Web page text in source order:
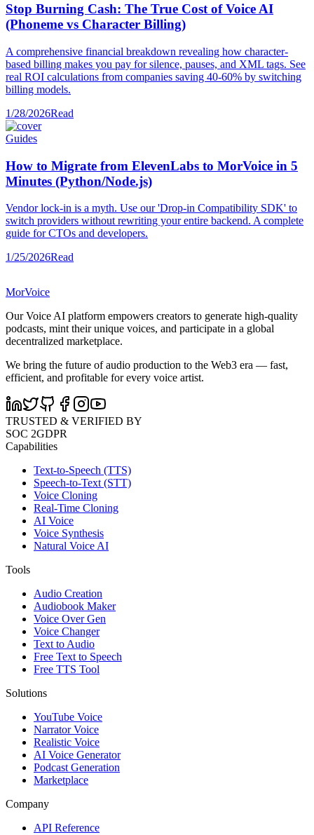
Stop Burning Cash: The True Cost of Voice AI
(Phoneme vs Character Billing)
A comprehensive financial breakdown revealing how character-
based billing makes you pay for silence, pauses, and XML tags. See
real ROI calculations from companies saving 40-60% by switching
billing models.
1/28/2026Read
Guides
How to Migrate from ElevenLabs to MorVoice in 5
Minutes (Python/Node.js)
Vendor lock-in is a myth. Use our 'Drop-in Compatibility SDK' to
switch providers without rewriting your entire backend. A complete
guide for CTOs and developers.
1/25/2026Read
MorVoice
Our Voice AI platform empowers creators to generate high-quality
podcasts, mint their unique voices, and participate in a global
decentralized marketplace.
We bring the future of audio production to the Web3 era — fast,
efficient, and profitable for every voice artist.
TRUSTED & VERIFIED BY
SOC 2GDPR
Capabilities
Text-to-Speech (TTS)
Speech-to-Text (STT)
Voice Cloning
Real-Time Cloning
AI Voice
Voice Synthesis
Natural Voice AI
Tools
Audio Creation
Audiobook Maker
Voice Over Gen
Voice Changer
Text to Audio
Free Text to Speech
Free TTS Tool
Solutions
YouTube Voice
Narrator Voice
Realistic Voice
AI Voice Generator
Podcast Generation
Marketplace
Company
API Reference